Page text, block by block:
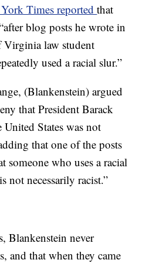
Times reportedthat
blog posts he wrote in
Virginia law student
used a racial slur.”
(Blankenstein) argued
that President Barack
States was not
that one of the posts
someone who uses a racial
not necessarily racist.”
Blankenstein never
and that when they came